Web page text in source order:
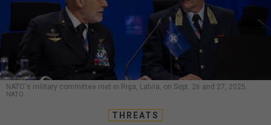
NATO's military committee met in Riga, Latvia, on Sept. 26 and 27, 2025.
NATO
THREATS